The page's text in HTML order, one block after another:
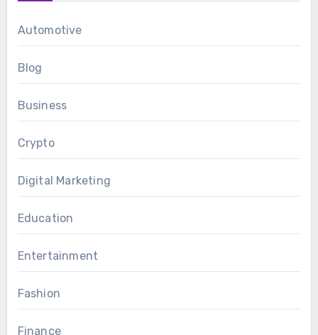
Automotive
Blog
Business
Crypto
Digital Marketing
Education
Entertainment
Fashion
Finance